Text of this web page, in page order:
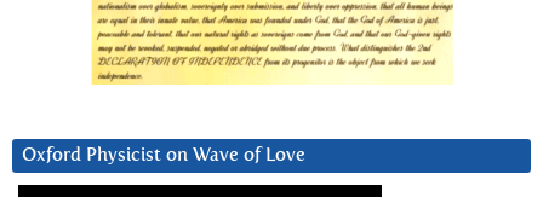
Oxford Physicist on Wave of Love